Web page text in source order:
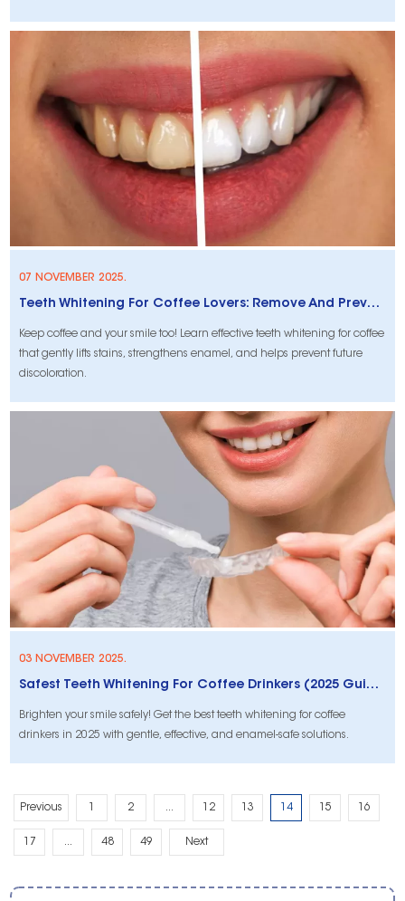
07 NOVEMBER 2025.
Teeth Whitening For Coffee Lovers: Remove And Prevent Stains
Keep coffee and your smile too! Learn effective teeth whitening for coffee
that gently lifts stains, strengthens enamel, and helps prevent future
discoloration.
03 NOVEMBER 2025.
Safest Teeth Whitening For Coffee Drinkers (2025 Guide)
Brighten your smile safely! Get the best teeth whitening for coffee
drinkers in 2025 with gentle, effective, and enamel-safe solutions.
Previous 2 ... 12 13 14 15 16
17 ... 48 49 Next